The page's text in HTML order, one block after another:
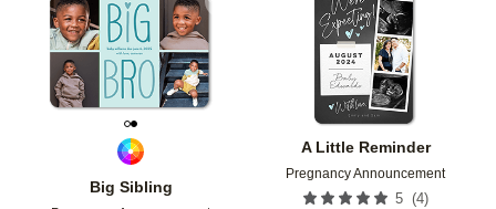
Big Sibling
Add to favorites
A Little Reminder
Pregnancy Announcement
5 (4)